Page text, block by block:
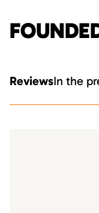
ReviewsIn the